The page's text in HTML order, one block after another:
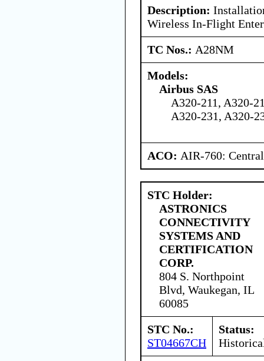
Description:
Wireless In-Flight
TC Nos.: A28NM
Models:
Airbus SAS
A320-211, A320-
A320-231, A320-
ACO: AIR-760:
STC Holder:
ASTRONICS
CONNECTIVITY
SYSTEMS AND
CERTIFICATION
CORP.
804 S. Northpoint
Blvd, Waukegan, IL
60085
STC No.:
ST04667CH
Status: